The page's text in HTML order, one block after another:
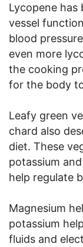
Lycopene has
vessel
blood
even more
the cooking
for the body
Leafy green
chard also
diet. These
potassium
help regulate
Magnesium
potassium
fluids and